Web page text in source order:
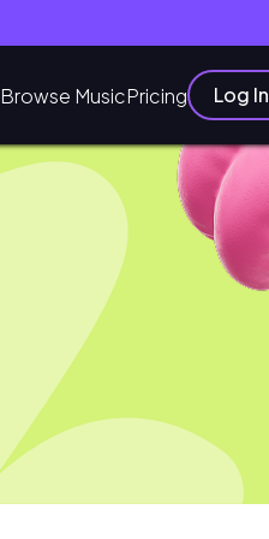
Browse MusicPricing Log In